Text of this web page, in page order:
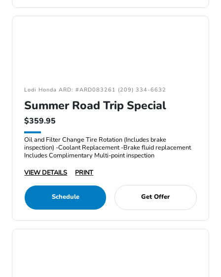
Lodi Honda ARD: #ARD083261 (209) 334-6632
Summer Road Trip Special
$359.95
Oil and Filter Change Tire Rotation (Includes brake
inspection) -Coolant Replacement -Brake fluid replacement
Includes Complimentary Multi-point inspection
VIEW DETAILS
PRINT
Schedule Get Offer